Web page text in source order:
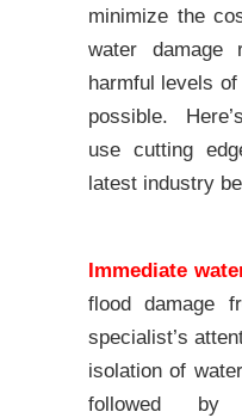
minimize the
water damage
harmful levels
possible.
use cutting
latest industry
Immediate
flood damage
specialist’s
isolation of
followed by